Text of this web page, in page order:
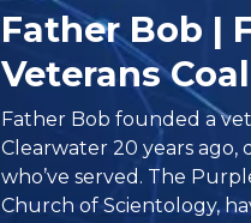
Father Bob |
Veterans
Father Bob founded a
Clearwater 20 years
who’ve served. The
Church of Scientology,